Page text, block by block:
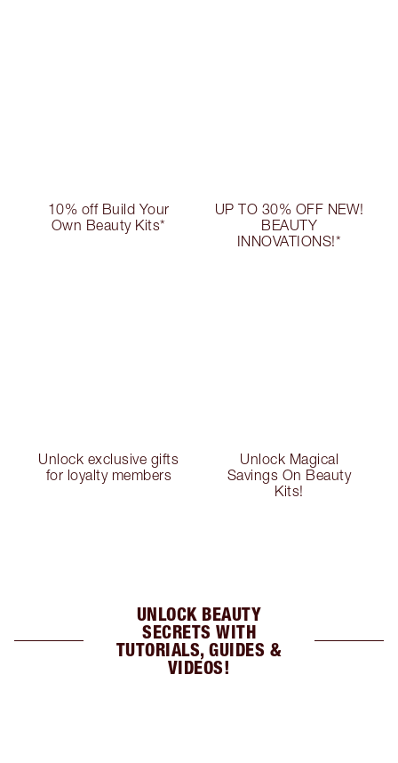
10% off Build Your
Own Beauty Kits*
UP TO 30% OFF NEW!
BEAUTY
INNOVATIONS!*
Unlock exclusive gifts
for loyalty members
Unlock Magical
Savings On Beauty
Kits!
UNLOCK BEAUTY
SECRETS WITH
TUTORIALS, GUIDES &
VIDEOS!